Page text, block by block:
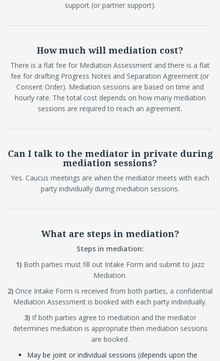
support (or partner support).
How much will mediation cost?
There is a flat fee for Mediation Assessment and there is a flat
fee for drafting Progress Notes and Separation Agreement (or
Consent Order). Mediation sessions are based on time and
hourly rate. The total cost depends on how many mediation
sessions are required to reach an agreement.
Can I talk to the mediator in private during
mediation sessions?
Yes. Caucus meetings are when the mediator meets with each
party individually during mediation sessions.
What are steps in mediation?
Steps in mediation:
1) Both parties must fill out Intake Form and submit to Jazz
Mediation.
2) Once Intake Form is received from both parties, a confidential
Mediation Assessment is booked with each party individually.
3)If both parties agree to mediation and the mediator
determines mediation is appropriate then mediation sessions
are booked.
May be joint or individual sessions (depends upon the